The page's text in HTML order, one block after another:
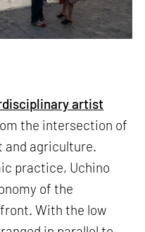
artist
the intersection of
and agriculture.
practice, Uchino
of the
With the low